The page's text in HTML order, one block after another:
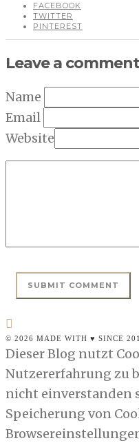
FACEBOOK
TWITTER
PINTEREST
Leave a comment
Name
Email
Website
© 2026 MADE WITH ♥ SINCE
Dieser Blog nutzt
Nutzererfahrung zu
nicht einverstanden
Speicherung von